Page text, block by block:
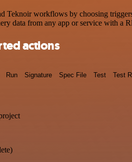
Teknoir workflows by choosing
data from any app or service with a
actions
Run Signature Spec File Test Test